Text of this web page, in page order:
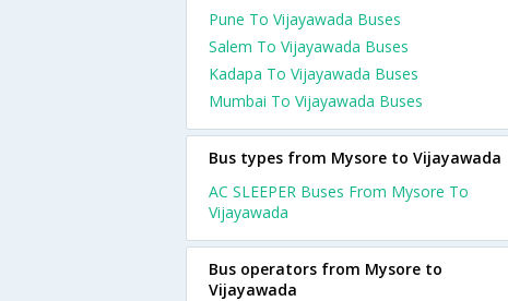
Pune To Vijayawada Buses
Salem To Vijayawada Buses
Kadapa To Vijayawada Buses
Mumbai To Vijayawada Buses
Bus types from Mysore to Vijayawada
AC SLEEPER Buses From Mysore To
Vijayawada
Bus operators from Mysore to
Vijayawada